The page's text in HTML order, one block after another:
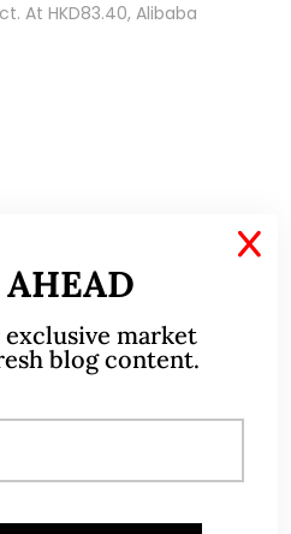
At HKD83.40, Alibaba
AHEAD
market
blog content.
X